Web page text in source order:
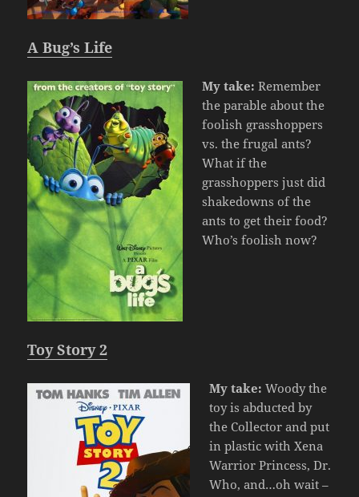
A Bug’s Life
My take: Remember
the parable about the
foolish grasshoppers
vs. the frugal ants?
What if the
grasshoppers just did
shakedowns of the
ants to get their food?
Who’s foolish now?
Toy Story 2
My take: Woody the
toy is abducted by
the Collector and put
in plastic with Xena
Warrior Princess, Dr.
Who, and…oh wait –